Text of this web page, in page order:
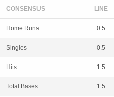
CONSENSUS LINE
Home Runs 0.5
Singles 0.5
Hits 1.5
Total Bases 1.5